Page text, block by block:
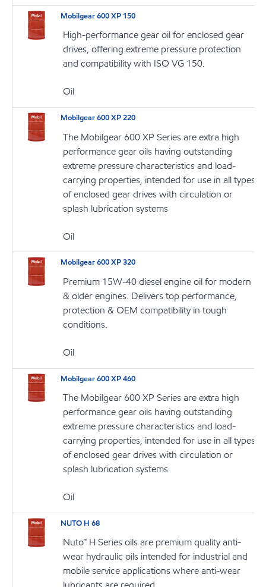
Mobilgear 600 XP 150
High-performance gear oil for enclosed gear
drives, offering extreme pressure protection
and compatibility with ISO VG 150.
Oil
Mobilgear 600 XP 220
The Mobilgear 600 XP Series are extra high
performance gear oils having outstanding
extreme pressure characteristics and load-
carrying properties, intended for use in all types
of enclosed gear drives with circulation or
splash lubrication systems
Oil
Mobilgear 600 XP 320
Premium 15W-40 diesel engine oil for modern
& older engines. Delivers top performance,
protection & OEM compatibility in tough
conditions.
Oil
Mobilgear 600 XP 460
The Mobilgear 600 XP Series are extra high
performance gear oils having outstanding
extreme pressure characteristics and load-
carrying properties, intended for use in all types
of enclosed gear drives with circulation or
splash lubrication systems
Oil
NUTO H 68
Nuto™ H Series oils are premium quality anti-
wear hydraulic oils intended for industrial and
mobile service applications where anti-wear